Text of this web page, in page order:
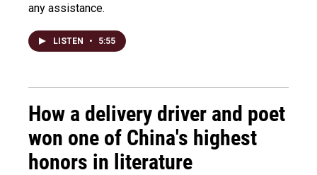
any assistance.
LISTEN • 5:55
How a delivery driver and poet
won one of China's highest
honors in literature